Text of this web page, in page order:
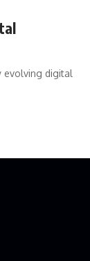
evolving digital